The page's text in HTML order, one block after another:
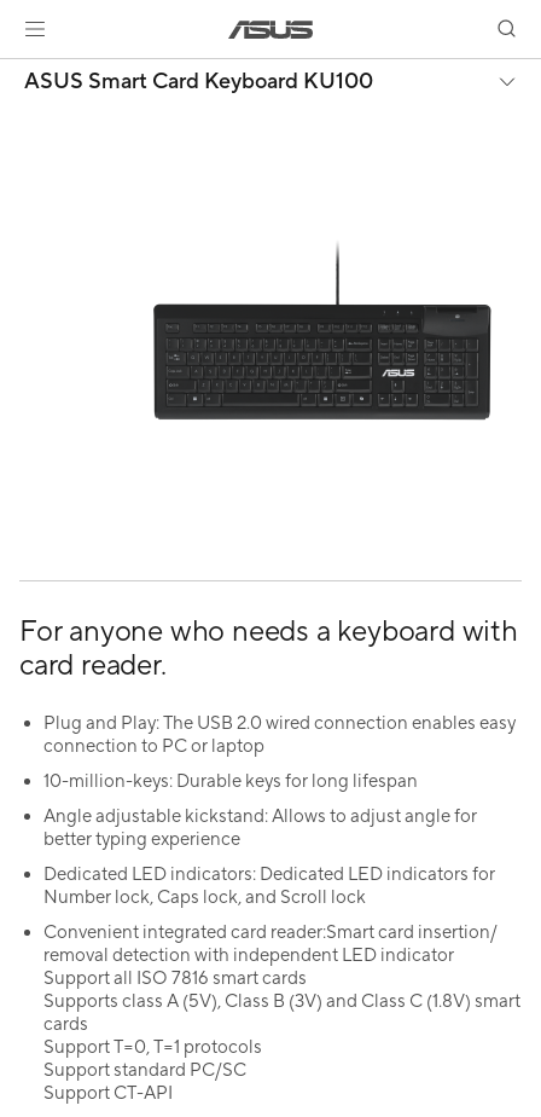
ASUS Smart Card Keyboard KU100
For anyone who needs a keyboard with
card reader.
Plug and Play: The USB 2.0 wired connection enables easy
connection to PC or laptop
10-million-keys: Durable keys for long lifespan
Angle adjustable kickstand: Allows to adjust angle for
better typing experience
Dedicated LED indicators: Dedicated LED indicators for
Number lock, Caps lock, and Scroll lock
Convenient integrated card reader:Smart card insertion/
removal detection with independent LED indicator
Support all ISO 7816 smart cards
Supports class A (5V), Class B (3V) and Class C (1.8V) smart
cards
Support T=0, T=1 protocols
Support standard PC/SC
Support CT-API